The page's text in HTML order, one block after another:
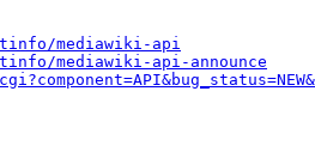
mediawiki-api
mediawiki-api-announce